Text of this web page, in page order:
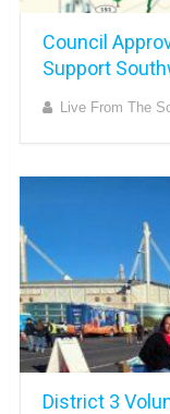
Council
Support
Live From The
District 3